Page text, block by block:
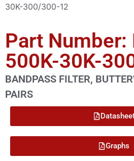
30K-300/300-12
Part Number:
500K-30K-
BANDPASS FILTER,
PAIRS
Graphs